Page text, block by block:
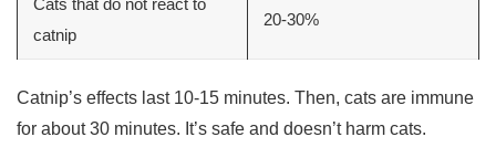
Cats that do not react to
catnip
20-30%
Catnip’s effects last 10-15 minutes. Then, cats are immune
for about 30 minutes. It’s safe and doesn’t harm cats.